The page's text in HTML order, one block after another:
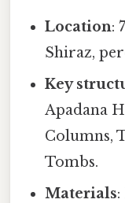
Location:
Shiraz,
Key
Apadana
Columns,
Tombs.
Materials